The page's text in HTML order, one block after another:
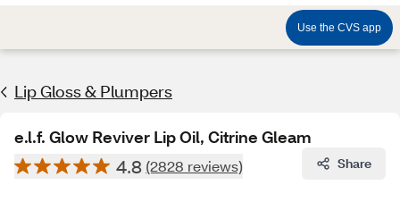
Use the CVS app
Lip Gloss & Plumpers
e.l.f. Glow Reviver Lip Oil, Citrine Gleam
4.8 (2828 reviews) Share